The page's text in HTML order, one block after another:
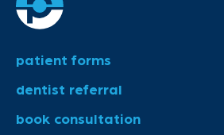
patient forms
dentist referral
book consultation